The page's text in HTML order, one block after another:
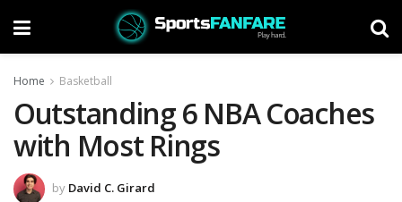
Home Basketball
Outstanding 6 NBA Coaches
with Most Rings
by David C. Girard